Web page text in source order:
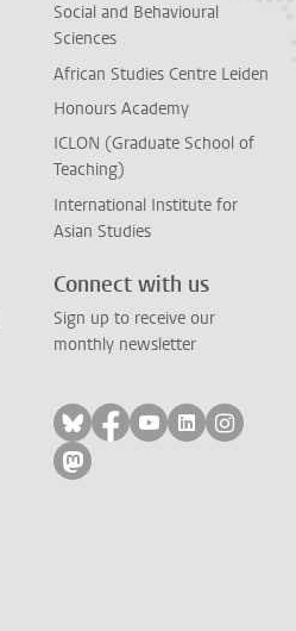
Social and Behavioural
Sciences
African Studies Centre Leiden
Honours Academy
ICLON (Graduate School of
Teaching)
International Institute for
Asian Studies
Connect with us
Sign up to receive our
monthly newsletter
Follow on bluesky
Follow on facebook
Follow on
Follow on
Follow
Follow on mastodon